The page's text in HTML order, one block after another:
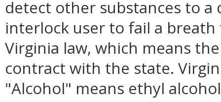
detect other substances to a
interlock user to fail a
Virginia law, which means
contract with the state.
"Alcohol" means ethyl